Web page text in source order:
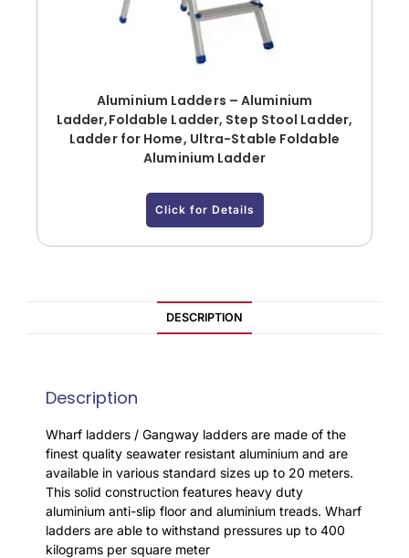
Aluminium Ladders – Aluminium
Ladder,Foldable Ladder, Step Stool Ladder,
Ladder for Home, Ultra-Stable Foldable
Aluminium Ladder
Click for Details
DESCRIPTION
Description
Wharf ladders / Gangway ladders are made of the
finest quality seawater resistant aluminium and are
available in various standard sizes up to 20 meters.
This solid construction features heavy duty
aluminium anti-slip floor and aluminium treads. Wharf
ladders are able to withstand pressures up to 400
kilograms per square meter